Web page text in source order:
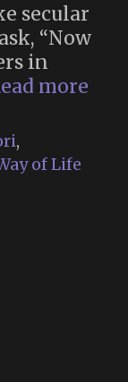
secular
“Now
in
more
,
of Life